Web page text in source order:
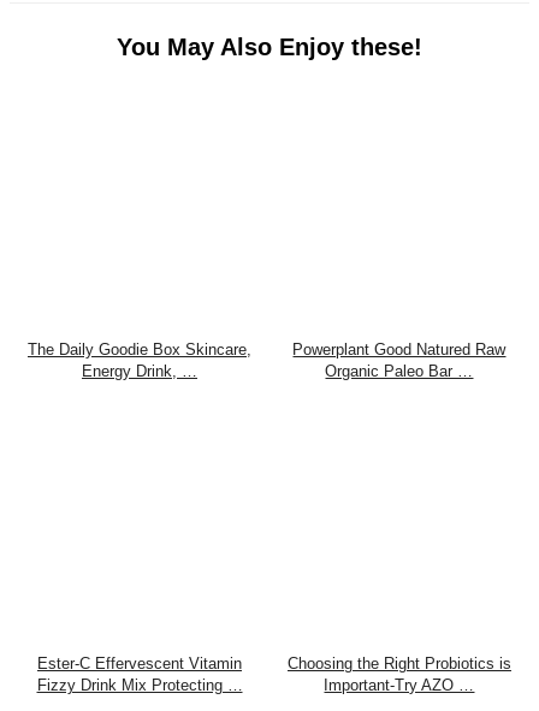
You May Also Enjoy these!
The Daily Goodie Box Skincare,
Energy Drink, …
Powerplant Good Natured Raw
Organic Paleo Bar …
Ester-C Effervescent Vitamin
Fizzy Drink Mix Protecting …
Choosing the Right Probiotics is
Important-Try AZO …